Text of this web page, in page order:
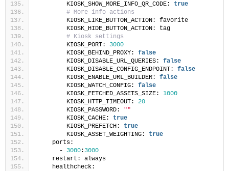
        KIOSK_SHOW_MORE_INFO_QR_CODE:
true
# More info actions
        KIOSK_LIKE_BUTTON_ACTION: favorite
        KIOSK_HIDE_BUTTON_ACTION: tag
# Kiosk settings
        KIOSK_PORT:
3000
        KIOSK_BEHIND_PROXY:
false
        KIOSK_DISABLE_URL_QUERIES:
false
        KIOSK_DISABLE_CONFIG_ENDPOINT:
false
        KIOSK_ENABLE_URL_BUILDER:
false
        KIOSK_WATCH_CONFIG:
false
        KIOSK_FETCHED_ASSETS_SIZE:
1000
        KIOSK_HTTP_TIMEOUT:
20
        KIOSK_PASSWORD:
""
        KIOSK_CACHE:
true
        KIOSK_PREFETCH:
true
        KIOSK_ASSET_WEIGHTING:
true
    ports:
      -
3000: 3000
    restart: always
    healthcheck: